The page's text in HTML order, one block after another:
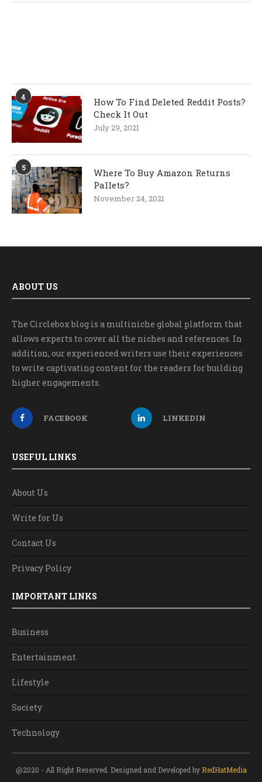
4
How To Find Deleted Reddit Posts?
Check It Out
July 29, 2021
5
Where To Buy Amazon Returns
Pallets?
November 24, 2021
ABOUT US
The Circlebox blog is a multiniche global platform that
allows experts to cover all the niches and references. In
addition, our experienced writers use their experiences
to write captivating content for the readers for building
higher engagements.
FACEBOOK LINKEDIN
USEFUL LINKS
About Us
Write for Us
Contact Us
Privacy Policy
IMPORTANT LINKS
Business
Entertainment
Lifestyle
Society
Technology
@2020 - All Right Reserved. Designed and Developed by RedHatMedia